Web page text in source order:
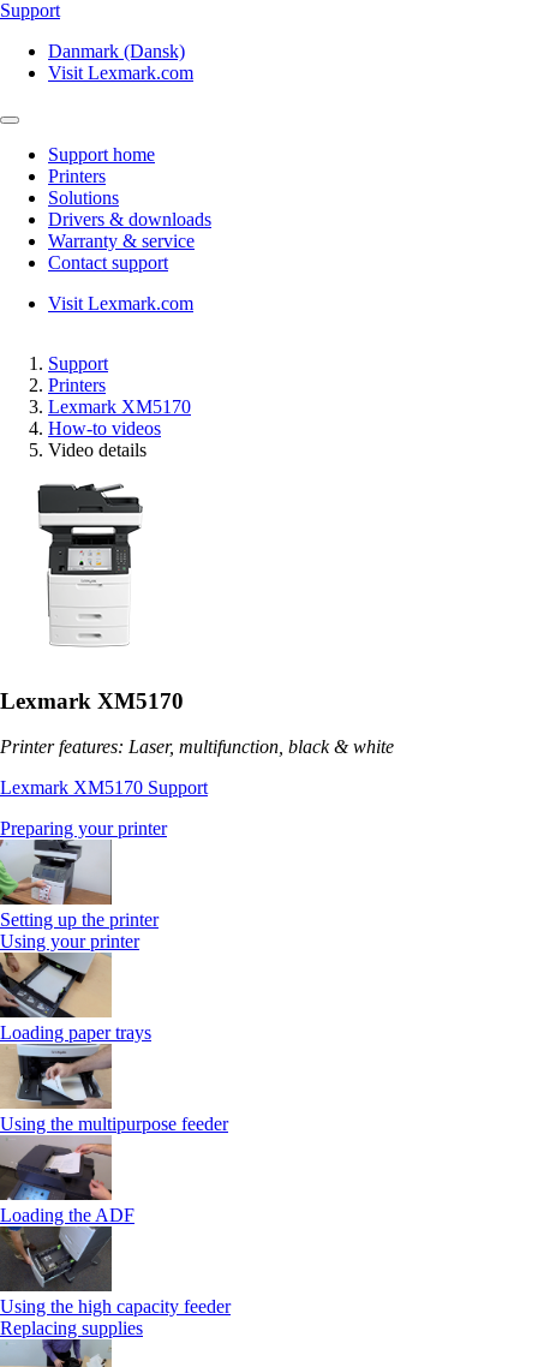
Support
Danmark (Dansk)
Visit Lexmark.com
Support home
Printers
Solutions
Drivers & downloads
Warranty & service
Contact support
Visit Lexmark.com
Support
Printers
Lexmark XM5170
How-to videos
Video details
Lexmark XM5170
Printer features: Laser, multifunction, black & white
Lexmark XM5170 Support
Preparing your printer
Setting up the printer
Using your printer
Loading paper trays
Using the multipurpose feeder
Loading the ADF
Using the high capacity feeder
Replacing supplies